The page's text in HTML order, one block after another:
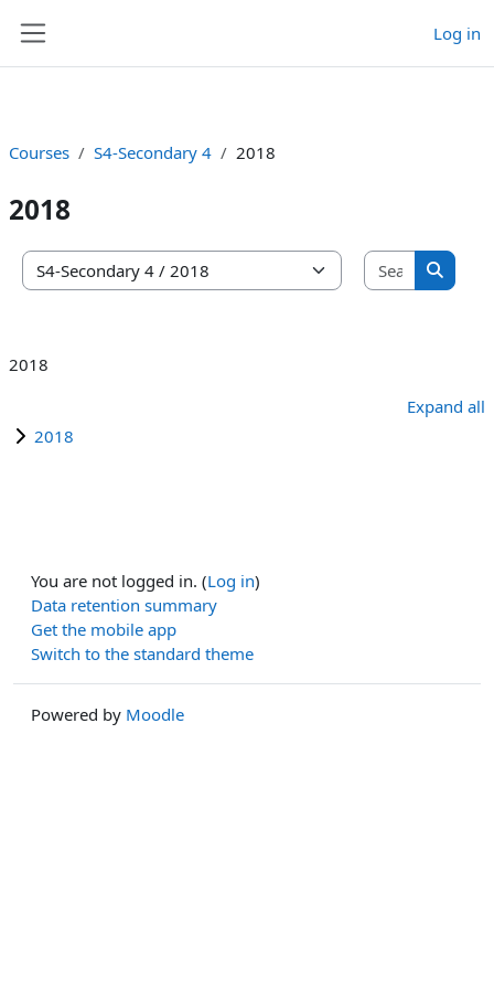
Skip to main content Log in
Courses S4-Secondary 4 2018
2018
Course categories
Search
Search
2018
Expand all
2018
You are not logged in. (Log in)
Data retention summary
Get the mobile app
Switch to the standard theme
Powered by Moodle